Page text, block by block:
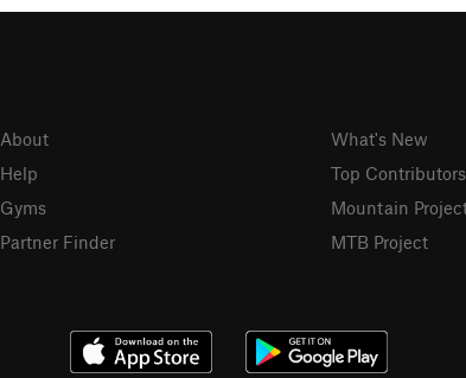
About
Help
Gyms
Partner Finder
What's New
Top Contributors
Mountain
MTB Project